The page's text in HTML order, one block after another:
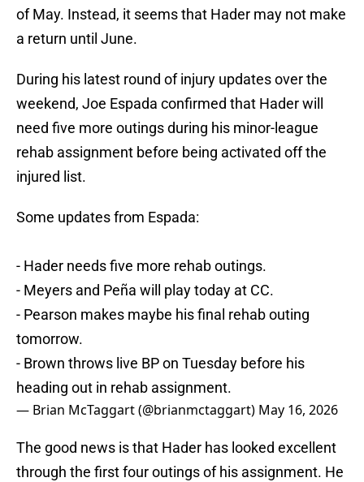
of May. Instead, it seems that Hader may not make
a return until June.
During his latest round of injury updates over the
weekend, Joe Espada confirmed that Hader will
need five more outings during his minor-league
rehab assignment before being activated off the
injured list.
Some updates from Espada:
- Hader needs five more rehab outings.
- Meyers and Peña will play today at CC.
- Pearson makes maybe his final rehab outing
tomorrow.
- Brown throws live BP on Tuesday before his
heading out in rehab assignment.
— Brian McTaggart (@brianmctaggart) May 16, 2026
The good news is that Hader has looked excellent
through the first four outings of his assignment. He